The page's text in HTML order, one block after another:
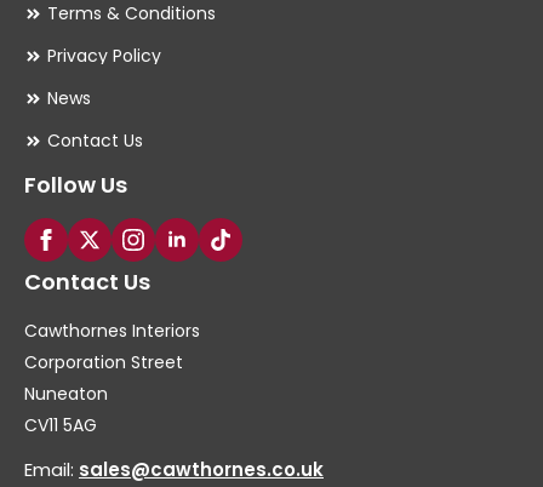
Terms & Conditions
Privacy Policy
News
Contact Us
Follow Us
Contact Us
Cawthornes Interiors
Corporation Street
Nuneaton
CV11 5AG
Email: sales@cawthornes.co.uk